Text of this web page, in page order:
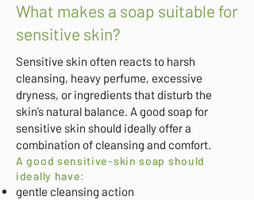
What makes a soap suitable for
sensitive skin?
Sensitive skin often reacts to harsh
cleansing, heavy perfume, excessive
dryness, or ingredients that disturb the
skin’s natural balance. A good soap for
sensitive skin should ideally offer a
combination of cleansing and comfort.
A good sensitive-skin soap should
ideally have:
gentle cleansing action